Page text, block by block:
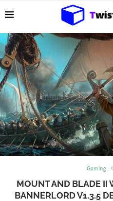
Gaming
MOUNT AND BLADE II
BANNERLORD V1.3.5